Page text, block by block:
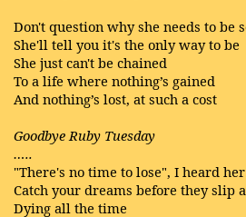
Don't question why she needs to be
She'll tell you it's the only way to be
She just can't be chained
To a life where nothing’s gained
And nothing’s lost, at such a cost
Goodbye Ruby Tuesday
…..
"There's no time to lose", I heard
Catch your dreams before they slip
Dying all the time